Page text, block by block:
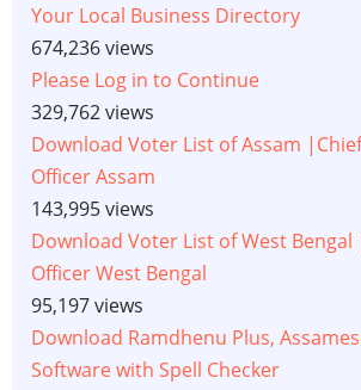
Your Local Business Directory
674,236 views
Please Log in to Continue
329,762 views
Download Voter List of Assam
Officer Assam
143,995 views
Download Voter List of West
Officer West Bengal
95,197 views
Download Ramdhenu Plus,
Software with Spell Checker